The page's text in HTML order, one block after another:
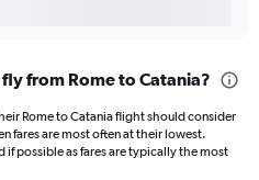
from Rome to Catania?
Rome to Catania flight should consider
fares are most often at their lowest.
possible as fares are typically the most